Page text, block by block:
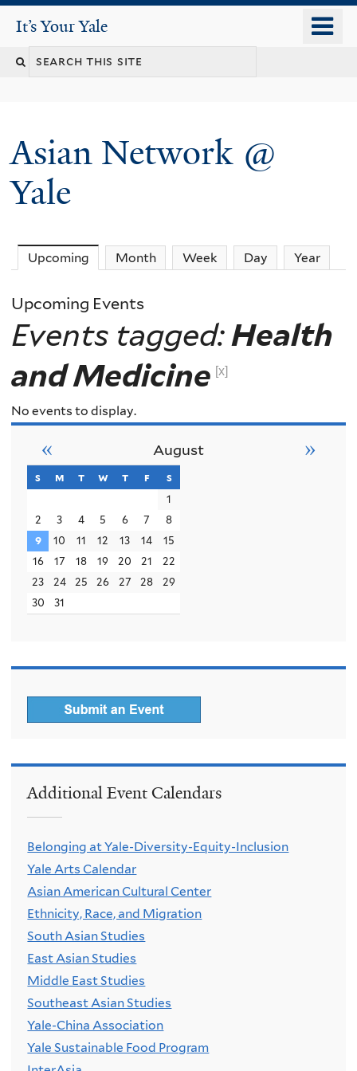
content
It's Your Yale
It’s Your Yale
Search
Asian Network @
Yale
Upcoming (active tab)
Month Week Day Year
Upcoming Events
Events tagged:Health
and Medicine [x]
No events to display.
August
« »
s sunday
m monday
t tuesday
w wednesday
t thursday
f friday
s
1
2
3 4 5 6 7
8
9
10 11 12 13 14
15
16
17 18 19 20 21
22
23
24 25 26 27 28
29
30
31
Additional Event Calendars
Belonging at Yale-Diversity-Equity-Inclusion
Yale Arts Calendar
Asian American Cultural Center
Ethnicity, Race, and Migration
South Asian Studies
East Asian Studies
Middle East Studies
Southeast Asian Studies
Yale-China Association
Yale Sustainable Food Program